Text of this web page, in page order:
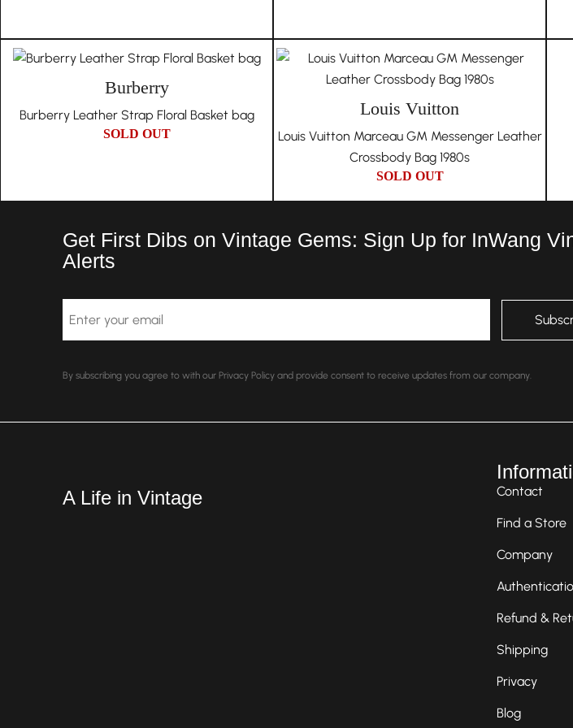
Burberry
Burberry Leather Strap Floral Basket bag
SOLD OUT
Louis Vuitton
Louis Vuitton Marceau GM Messenger Leather
Crossbody Bag 1980s
SOLD OUT
Get First Dibs on Vintage Gems: Sign Up for InWang
Alerts
By subscribing you agree to with our Privacy Policy and provide consent to receive updates from our company.
A Life in Vintage Contact
Find a Store
Company
Refund &
Shipping
Privacy
Blog